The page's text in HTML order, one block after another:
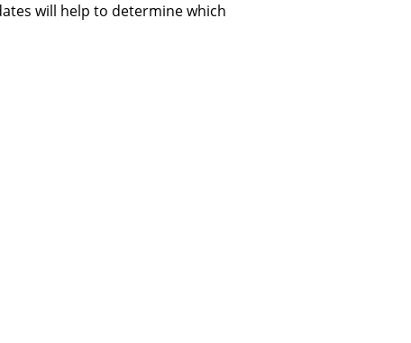
will help to determine which